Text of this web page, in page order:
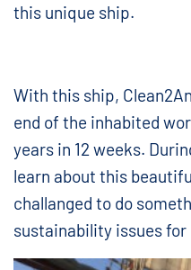
this unique ship.
With this ship,
end of the inhabited
years in 12 weeks.
learn about this
challanged to do
sustainability issues